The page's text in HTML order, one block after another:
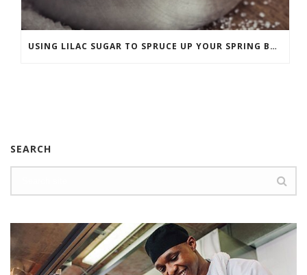
USING LILAC SUGAR TO SPRUCE UP YOUR SPRING BAKING
SEARCH